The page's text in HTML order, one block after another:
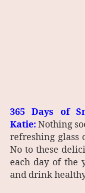
365 Days of
Katie:Nothing
refreshing glass
No to these
each day of the
and drink